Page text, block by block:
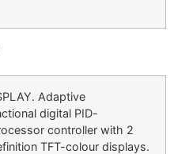
Adaptive
digital PID-
controller with 2
TFT-colour displays.